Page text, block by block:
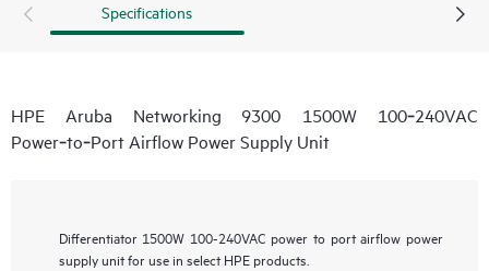
Specifications
HPE Aruba Networking 9300 1500W 100‑240VAC
Power‑to‑Port Airflow Power Supply Unit
Differentiator 1500W 100-240VAC power to port airflow power
supply unit for use in select HPE products.